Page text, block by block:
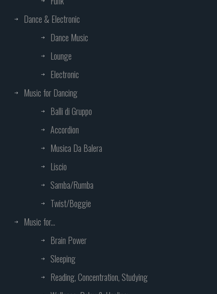
Dance & Electronic
Dance Music
Lounge
Electronic
Music for Dancing
Balli di Gruppo
Accordion
Musica Da Balera
Liscio
Samba/Rumba
Twist/Boggie
Music for...
Brain Power
Sleeping
Reading, Concentration, Studying